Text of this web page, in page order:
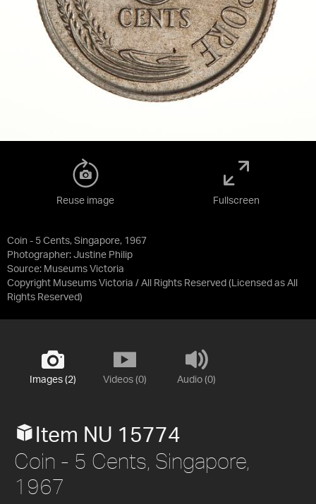
Coin - 5 Cents, Singapore, 1967
Photographer: Justine Philip
Source: Museums Victoria
Copyright Museums Victoria / All Rights Reserved (Licensed as All
Rights Reserved)
Reuse image Fullscreen
Images (2) Videos (0) Audio (0)
Item NU 15774
Coin - 5 Cents, Singapore,
1967